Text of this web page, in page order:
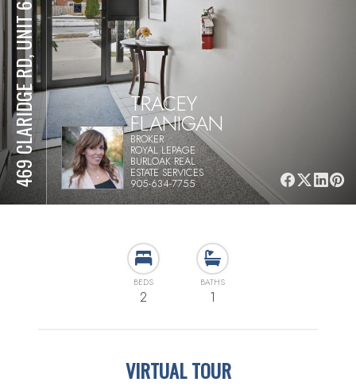
469 CLARIDGE RD, UNIT 6 TRACEY
FLANIGAN
BROKER
ROYAL LEPAGE
BURLOAK REAL
ESTATE SERVICES
905-634-7755
BEDS
2
BATHS
1
VIRTUAL TOUR